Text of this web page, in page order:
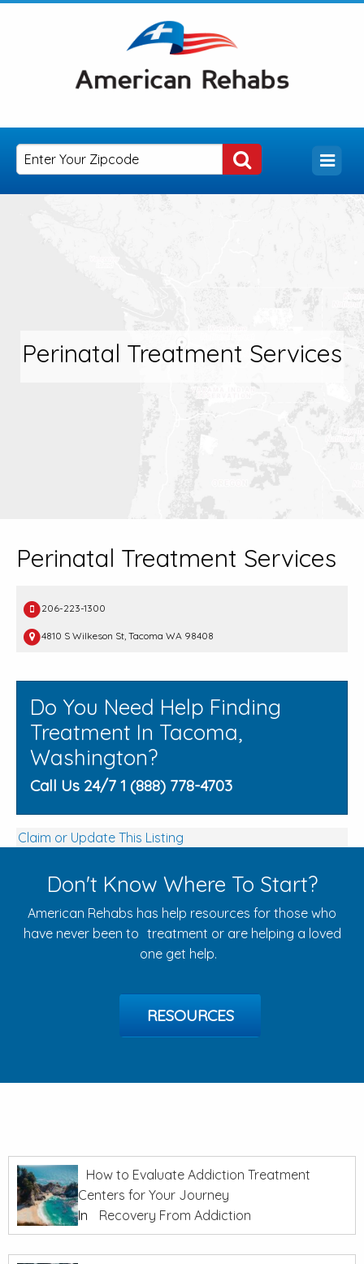
Perinatal Treatment Services
Perinatal Treatment Services
206-223-1300
4810 S Wilkeson St, Tacoma WA 98408
Do You Need Help Finding
Treatment In Tacoma,
Washington?
Call Us 24/7 1 (888) 778-4703
Claim or Update This Listing
Don't Know Where To Start?
American Rehabs has help resources for those who
have never been to treatment or are helping a loved
one get help.
RESOURCES
How to Evaluate Addiction Treatment
Centers for Your Journey
In
Recovery From Addiction